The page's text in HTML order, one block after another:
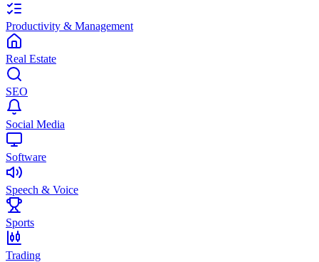
Productivity & Management
Real Estate
SEO
Social Media
Software
Speech & Voice
Sports
Trading